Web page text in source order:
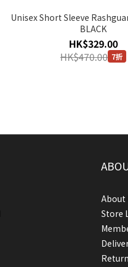
Unisex Short Sleeve
BLACK
HK$329.00
HK$470.00 7折
About
Store